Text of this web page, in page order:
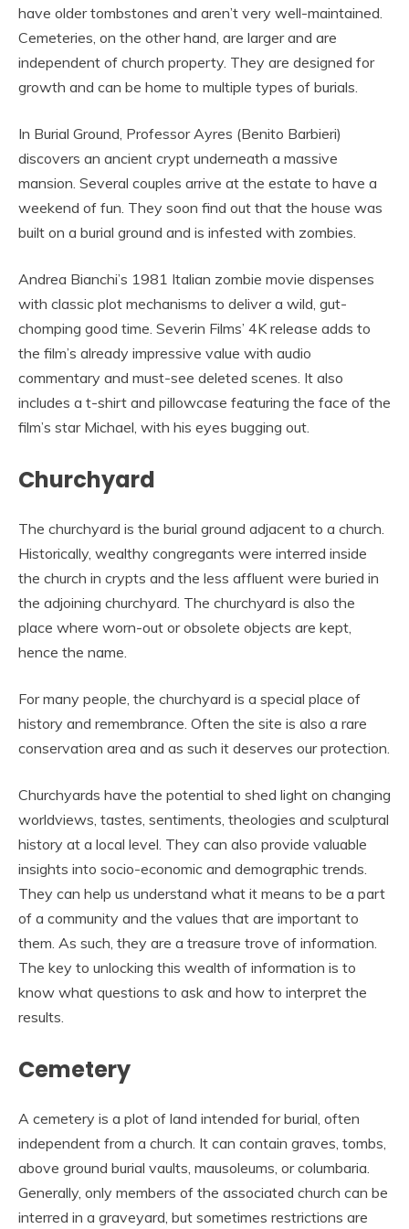
have older tombstones and aren’t very well-maintained.
Cemeteries, on the other hand, are larger and are
independent of church property. They are designed for
growth and can be home to multiple types of burials.
In Burial Ground, Professor Ayres (Benito Barbieri)
discovers an ancient crypt underneath a massive
mansion. Several couples arrive at the estate to have a
weekend of fun. They soon find out that the house was
built on a burial ground and is infested with zombies.
Andrea Bianchi’s 1981 Italian zombie movie dispenses
with classic plot mechanisms to deliver a wild, gut-
chomping good time. Severin Films’ 4K release adds to
the film’s already impressive value with audio
commentary and must-see deleted scenes. It also
includes a t-shirt and pillowcase featuring the face of the
film’s star Michael, with his eyes bugging out.
Churchyard
The churchyard is the burial ground adjacent to a church.
Historically, wealthy congregants were interred inside
the church in crypts and the less affluent were buried in
the adjoining churchyard. The churchyard is also the
place where worn-out or obsolete objects are kept,
hence the name.
For many people, the churchyard is a special place of
history and remembrance. Often the site is also a rare
conservation area and as such it deserves our protection.
Churchyards have the potential to shed light on changing
worldviews, tastes, sentiments, theologies and sculptural
history at a local level. They can also provide valuable
insights into socio-economic and demographic trends.
They can help us understand what it means to be a part
of a community and the values that are important to
them. As such, they are a treasure trove of information.
The key to unlocking this wealth of information is to
know what questions to ask and how to interpret the
results.
Cemetery
A cemetery is a plot of land intended for burial, often
independent from a church. It can contain graves, tombs,
above ground burial vaults, mausoleums, or columbaria.
Generally, only members of the associated church can be
interred in a graveyard, but sometimes restrictions are